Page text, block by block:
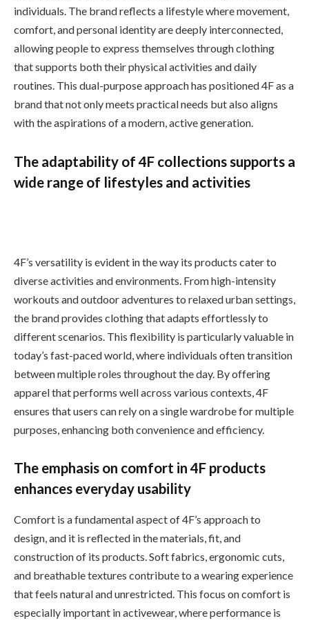
individuals. The brand reflects a lifestyle where movement,
comfort, and personal identity are deeply interconnected,
allowing people to express themselves through clothing
that supports both their physical activities and daily
routines. This dual-purpose approach has positioned 4F as a
brand that not only meets practical needs but also aligns
with the aspirations of a modern, active generation.
The adaptability of 4F collections supports a
wide range of lifestyles and activities
4F’s versatility is evident in the way its products cater to
diverse activities and environments. From high-intensity
workouts and outdoor adventures to relaxed urban settings,
the brand provides clothing that adapts effortlessly to
different scenarios. This flexibility is particularly valuable in
today’s fast-paced world, where individuals often transition
between multiple roles throughout the day. By offering
apparel that performs well across various contexts, 4F
ensures that users can rely on a single wardrobe for multiple
purposes, enhancing both convenience and efficiency.
The emphasis on comfort in 4F products
enhances everyday usability
Comfort is a fundamental aspect of 4F’s approach to
design, and it is reflected in the materials, fit, and
construction of its products. Soft fabrics, ergonomic cuts,
and breathable textures contribute to a wearing experience
that feels natural and unrestricted. This focus on comfort is
especially important in activewear, where performance is